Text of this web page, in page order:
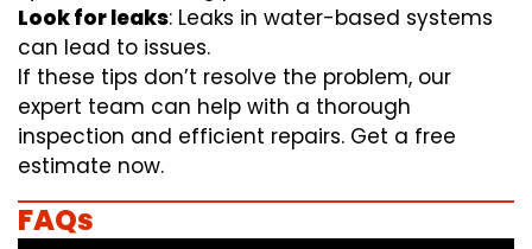
Look for leaks: Leaks in water-based systems
can lead to issues.
If these tips don’t resolve the problem, our
expert team can help with a thorough
inspection and efficient repairs. Get a free
estimate now.
FAQs